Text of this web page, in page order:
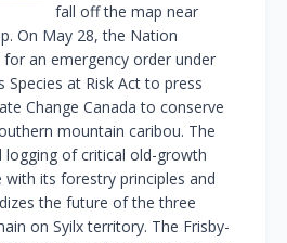
fall off the map near
On May 28, the Nation
an emergency order under
Species at Risk Act to press
Change Canada to conserve
mountain caribou. The
logging of critical old-growth
its forestry principles and
the future of the three
on Syilx territory. The Frisby-